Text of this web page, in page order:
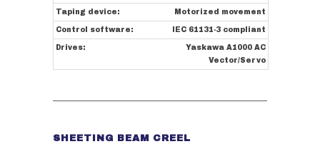
Taping device: Motorized movement
Control software: IEC 61131-3 compliant
Drives:
Yaskawa A1000 AC
Vector/Servo
SHEETING BEAM CREEL